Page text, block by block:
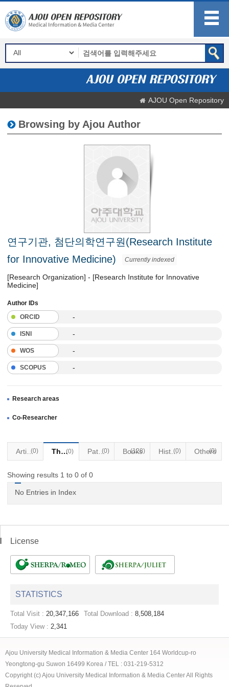
AJOU Open Repository
Browsing by Ajou Author
연구기관, 첨단의학연구원(Research Institute
for Innovative Medicine)
Currently indexed
[Research Organization] - [Research Institute for Innovative
Medicine]
Author IDs
ORCID
-
ISNI -
WOS -
SCOPUS -
Research areas
Co-Researcher
Articles
(0) Thesis(0) Patents(0) Books
(128) Historical Materials
(0) Others
(0)
Showing results 1 to 0 of 0
No Entries in Index
License
STATISTICS
Total Visit : 20,347,166 Total Download : 8,508,184
Today View : 2,341
Ajou University Medical Information & Media Center 164 Worldcup-ro
Yeongtong-gu Suwon 16499 Korea / TEL : 031-219-5312
Copyright (c) Ajou University Medical Information & Media Center All Rights